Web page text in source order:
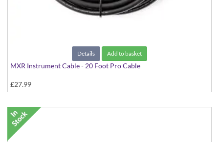
Details Add to basket
MXR Instrument Cable - 20 Foot Pro Cable
£27.99